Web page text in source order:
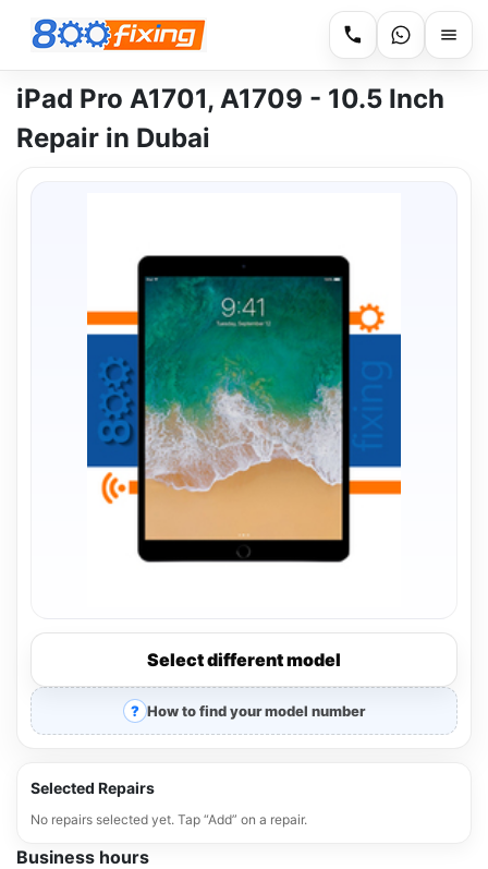
iPad Pro A1701, A1709 - 10.5 Inch
Repair in Dubai
Select different model
How to find your model number
Selected Repairs
No repairs selected yet. Tap “Add” on a repair.
Business hours